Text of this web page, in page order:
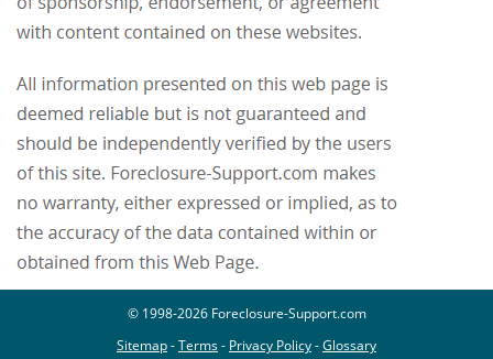
© 1998-2026 Foreclosure-Support.com
Sitemap-Terms- Privacy Policy-Glossary